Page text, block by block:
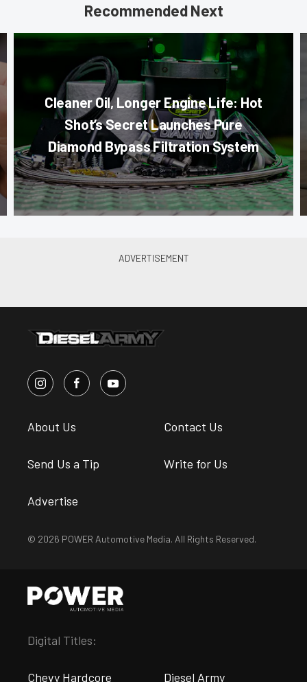
Recommended Next
Cleaner Oil, Longer Engine Life: Hot
Shot’s Secret Launches Pure
Diamond Bypass Filtration System
About Us Contact Us
Send Us a Tip Write for Us
Advertise
© 2026 POWER Automotive Media. All Rights Reserved.
Digital Titles:
Chevy Hardcore Diesel Army